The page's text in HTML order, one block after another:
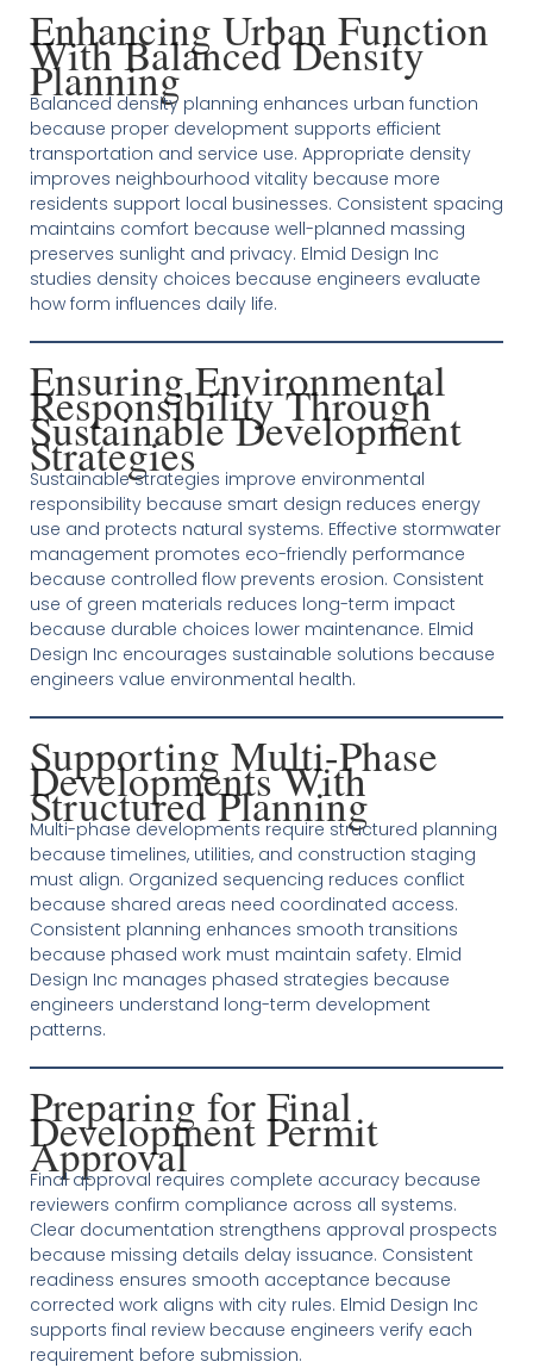
Enhancing Urban Function
With Balanced Density
Planning
Balanced density planning enhances urban function
because proper development supports efficient
transportation and service use. Appropriate density
improves neighbourhood vitality because more
residents support local businesses. Consistent spacing
maintains comfort because well-planned massing
preserves sunlight and privacy. Elmid Design Inc
studies density choices because engineers evaluate
how form influences daily life.
Ensuring Environmental
Responsibility Through
Sustainable Development
Strategies
Sustainable strategies improve environmental
responsibility because smart design reduces energy
use and protects natural systems. Effective stormwater
management promotes eco-friendly performance
because controlled flow prevents erosion. Consistent
use of green materials reduces long-term impact
because durable choices lower maintenance. Elmid
Design Inc encourages sustainable solutions because
engineers value environmental health.
Supporting Multi-Phase
Developments With
Structured Planning
Multi-phase developments require structured planning
because timelines, utilities, and construction staging
must align. Organized sequencing reduces conflict
because shared areas need coordinated access.
Consistent planning enhances smooth transitions
because phased work must maintain safety. Elmid
Design Inc manages phased strategies because
engineers understand long-term development
patterns.
Preparing for Final
Development Permit
Approval
Final approval requires complete accuracy because
reviewers confirm compliance across all systems.
Clear documentation strengthens approval prospects
because missing details delay issuance. Consistent
readiness ensures smooth acceptance because
corrected work aligns with city rules. Elmid Design Inc
supports final review because engineers verify each
requirement before submission.